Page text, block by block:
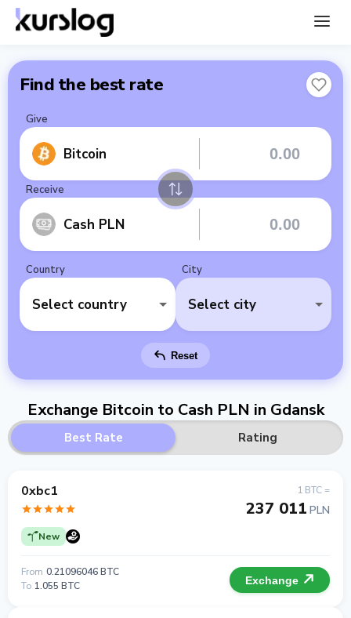
Find the best rate
Give
Bitcoin
Receive
Cash PLN
Country
Select country
City
Select city
Reset
Exchange Bitcoin to Cash PLN in Gdansk
Best Rate Rating
0xbc1
New
1 BTC =
237 011 PLN
From 0.21096046 BTC
To 1.055 BTC Exchange